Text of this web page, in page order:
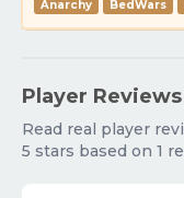
Anarchy BedWars
Player Reviews
Read real player
5 stars based on 1